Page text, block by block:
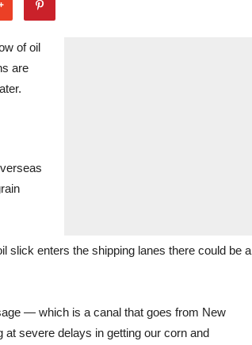
of oil
are
slick enters the shipping lanes there could be a
— which is a canal that goes from New
severe delays in getting our corn and